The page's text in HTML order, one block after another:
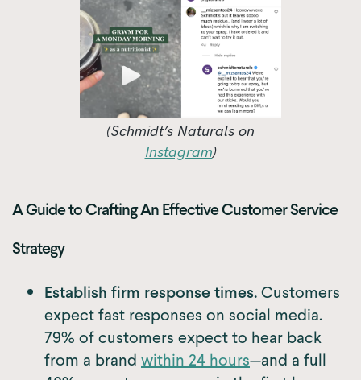
(Schmidt’s Naturals on
Instagram)
A Guide to Crafting An Effective Customer Service
Strategy
Establish firm response times.Customers
expect fast responses on social media.
79% of customers expect to hear back
from a brand within 24 hours—and a full